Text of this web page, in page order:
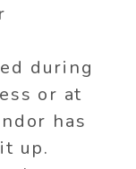
during
or at
has
up.